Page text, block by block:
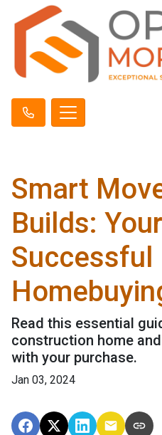
Smart
Builds:
Successful
Read this essential
construction home
with your purchase.
Jan 03, 2024